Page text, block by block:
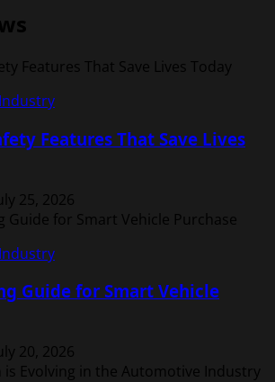
Features That Save Lives
25, 2026
Guide for Smart Vehicle
20, 2026